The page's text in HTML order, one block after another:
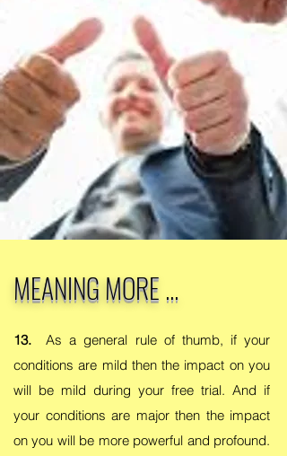
MEANING MORE ...
13. As a general rule of thumb, if your
conditions are mild then the impact on you
will be mild during your free trial. And if
your conditions are major then the impact
on you will be more powerful and profound.